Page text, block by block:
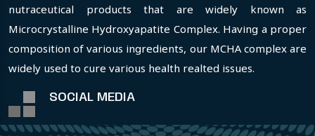
nutraceutical products that are widely known as
Microcrystalline Hydroxyapatite Complex. Having a proper
composition of various ingredients, our MCHA complex are
widely used to cure various health realted issues.
SOCIAL MEDIA